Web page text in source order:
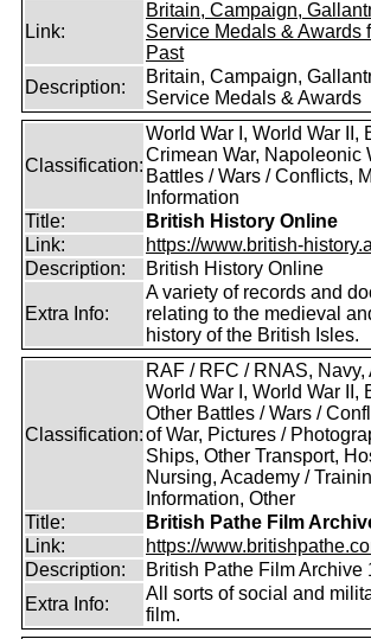
Link:
Britain, Campaign,
Service Medals & Awards
Past
Description:
Britain, Campaign,
Service Medals & Awards
Classification:
World War I, World War II,
Crimean War, Napoleonic
Battles / Wars / Conflicts,
Information
Title:
British History Online
Link:
https://www.british-
Description:
British History Online
Extra Info:
A variety of records and
relating to the medieval
history of the British Isles.
Classification:
RAF / RFC / RNAS, Navy,
World War I, World War II,
Other Battles / Wars /
of War, Pictures /
Ships, Other Transport,
Nursing, Academy /
Information, Other
Title:
British Pathe Film
Link:
https://
Description:
British Pathe Film Archive
Extra Info:
All sorts of social and
film.